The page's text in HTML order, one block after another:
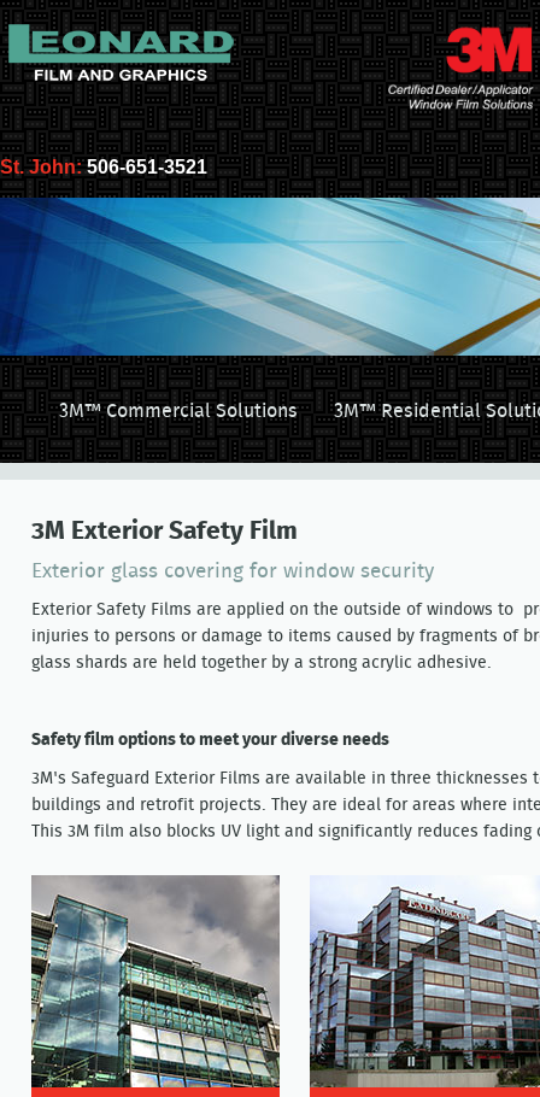
St. John:506-651-3521
3M™ Commercial Solutions 3M™ Residential
3M Exterior Safety Film
Exterior glass covering for window security
Exterior Safety Films are applied on the outside of windows to
injuries to persons or damage to items caused by fragments of
glass shards are held together by a strong acrylic adhesive.
Safety film options to meet your diverse needs
3M's Safeguard Exterior Films are available in three
buildings and retrofit projects. They are ideal for areas where
This 3M film also blocks UV light and significantly reduces